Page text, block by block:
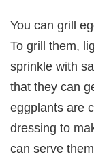
You can grill
To grill them,
sprinkle with
that they can
eggplants are
dressing to
can serve